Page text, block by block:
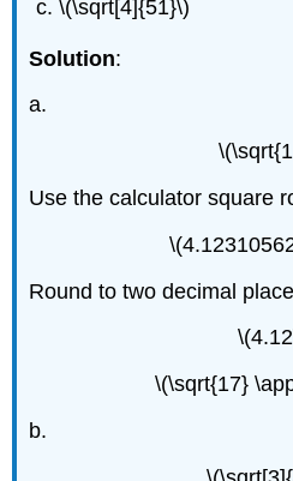
\(\sqrt[4]{51}\)
Solution:
a.
Use the calculator square
Round to two decimal
\(\sqrt{17}
b.